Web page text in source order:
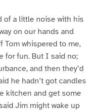
of a little noise with his
on our hands and
Tom whispered to me,
for fun. But I said no;
and then they’d
he hadn’t got candles
kitchen and get some
Jim might wake up